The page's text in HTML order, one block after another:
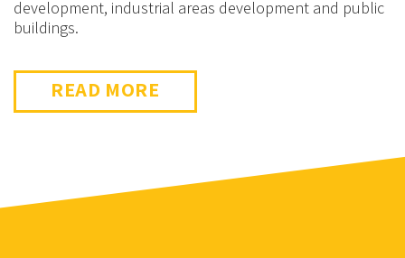
development, industrial areas development and public
buildings.
READ MORE
and opening for public use.
READ MORE